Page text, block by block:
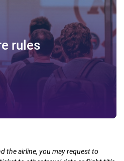
rules
the airline, you may request to